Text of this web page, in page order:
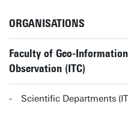
ORGANISATIONS
Faculty of Geo-
Observation (ITC)
Scientific Departments